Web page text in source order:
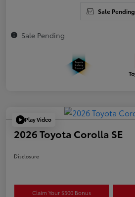
Sale Pending
Sale Pending
Play Video
2026 Toyota Corolla SE
Disclosure
Claim Your $500 Bonus